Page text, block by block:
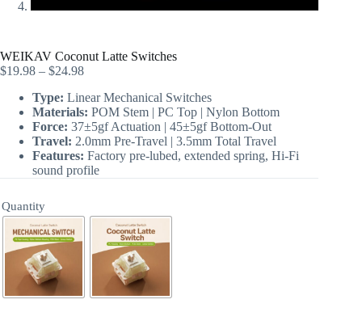
WEIKAV Coconut Latte Switches
$19.98 – $24.98
Type: Linear Mechanical Switches
Materials: POM Stem | PC Top | Nylon Bottom
Force: 37±5gf Actuation | 45±5gf Bottom-Out
Travel: 2.0mm Pre-Travel | 3.5mm Total Travel
Features: Factory pre-lubed, extended spring, Hi-Fi
sound profile
Quantity